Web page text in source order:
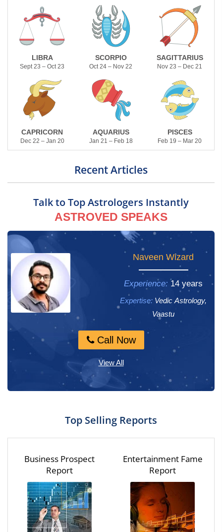
LIBRA
Sept 23 – Oct 23
SCORPIO
Oct 24 – Nov 22
SAGITTARIUS
Nov 23 – Dec 21
CAPRICORN
Dec 22 – Jan 20
AQUARIUS
Jan 21 – Feb 18
PISCES
Feb 19 – Mar 20
Recent Articles
Talk to Top Astrologers Instantly
ASTROVED SPEAKS
Naveen Wizard
Experience: 14 years
Expertise: Vedic Astrology,
Vaastu
Call Now
Yogham Gayathri
Experience: 13 years
Expertise: Vedic Astrology,
Numerology, M...
Call Now
View All
Top Selling Reports
Business Prospect
Report
Entertainment Fame
Report